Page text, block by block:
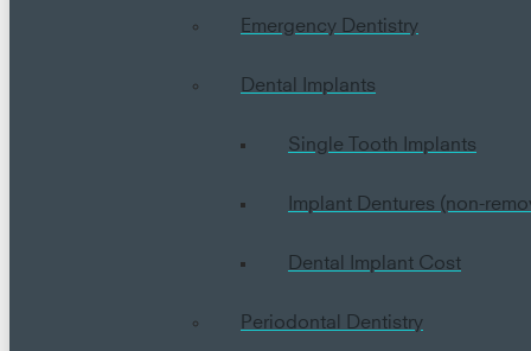
Emergency Dentistry
Dental Implants
Single Tooth Implants
Implant Dentures (non-
Dental Implant Cost
Periodontal Dentistry